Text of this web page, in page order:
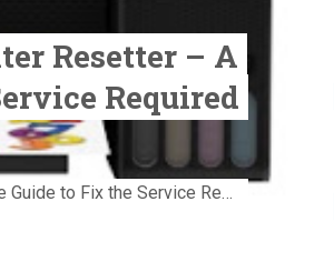
Resetter – A
Required